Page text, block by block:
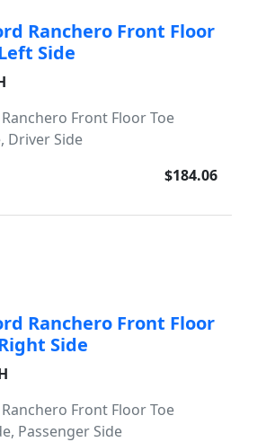
Ranchero Front Floor
Side
Front Floor Toe
Driver Side
$184.06
Ranchero Front Floor
Side
Front Floor Toe
Passenger Side